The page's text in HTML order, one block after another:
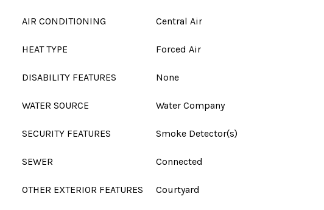
AIR CONDITIONING Central Air
HEAT TYPE Forced Air
DISABILITY FEATURES None
WATER SOURCE Water Company
SECURITY FEATURES Smoke Detector(s)
SEWER Connected
OTHER EXTERIOR FEATURES Courtyard